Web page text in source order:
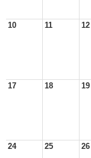
10 11 12
17 18 19
24 25 26